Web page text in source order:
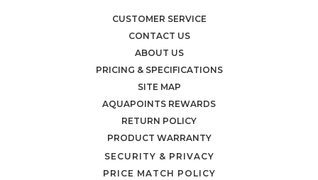
CUSTOMER SERVICE
CONTACT US
ABOUT US
PRICING & SPECIFICATIONS
SITE MAP
AQUAPOINTS REWARDS
RETURN POLICY
PRODUCT WARRANTY
SECURITY & PRIVACY
PRICE MATCH POLICY